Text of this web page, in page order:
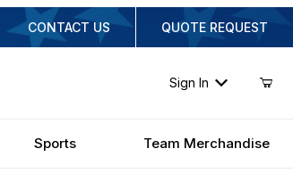
CONTACT US QUOTE REQUEST
Sign In
Sports Team Merchandise